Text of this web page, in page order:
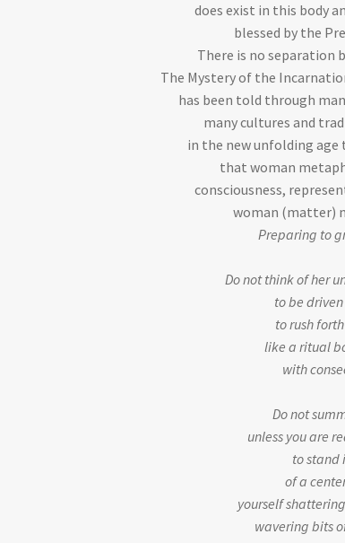
does exist in this body
blessed by the
There is no separation
The Mystery of the
has been told through
many cultures and
in the new unfolding age
that woman
consciousness,
woman (matter)
Preparing to
Do not think of her
to be
to rush
like a ritual
with
Do not
unless you are
to stand
of a
yourself
wavering bits